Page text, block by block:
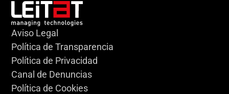
Aviso Legal
Política de Transparencia
Política de Privacidad
Canal de Denuncias
Política de Cookies